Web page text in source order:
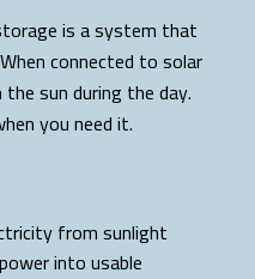
is a system that
connected to solar
sun during the day.
you need it.
from sunlight
into usable